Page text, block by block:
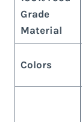
Grade
Material
Colors